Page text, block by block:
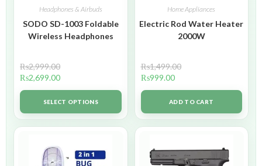
Headphones & Airbuds
SODO SD-1003 Foldable
Wireless Headphones
₨2,999.00
₨2,699.00
SELECT OPTIONS
Home Appliances
Electric Rod Water Heater
2000W
₨1,499.00
₨999.00
ADD TO CART